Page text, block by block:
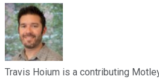
Travis Hoium is a contributing